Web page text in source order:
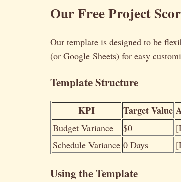
Our Free Project
Our template is designed to be
(or Google Sheets) for easy
Template Structure
KPI Target Value
Budget Variance $0
Schedule Variance 0 Days
Using the Template